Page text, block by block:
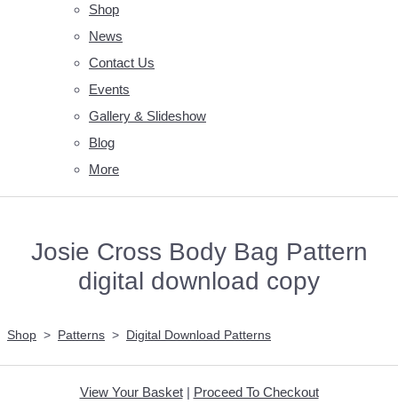
Shop
News
Contact Us
Events
Gallery & Slideshow
Blog
More
Josie Cross Body Bag Pattern
digital download copy
Shop > Patterns > Digital Download Patterns
View Your Basket| Proceed To Checkout